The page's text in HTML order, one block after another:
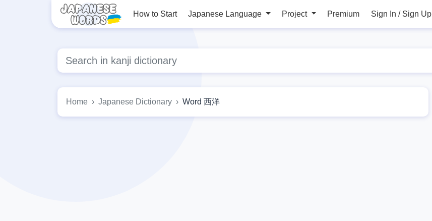
How to Start Japanese Language Project Premium Sign In / Sign Up
Home Japanese Dictionary Word 西洋